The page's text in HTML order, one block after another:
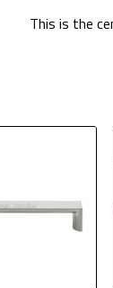
This is the